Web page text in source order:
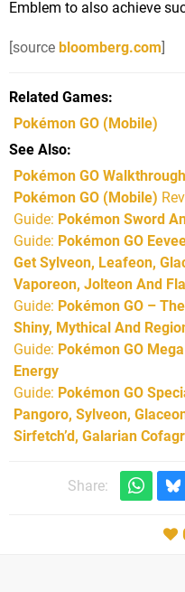
Emblem to also achieve
[source bloomberg.com]
Related Games
Pokémon GO (Mobile)
See Also
Pokémon GO
Pokémon GO (Mobile)
Guide: Pokémon Sword
Guide: Pokémon GO
Get Sylveon, Leafeon,
Vaporeon, Jolteon And
Guide: Pokémon GO –
Shiny, Mythical And
Guide: Pokémon GO
Energy
Guide: Pokémon GO
Pangoro, Sylveon,
Sirfetch’d, Galarian
Share: